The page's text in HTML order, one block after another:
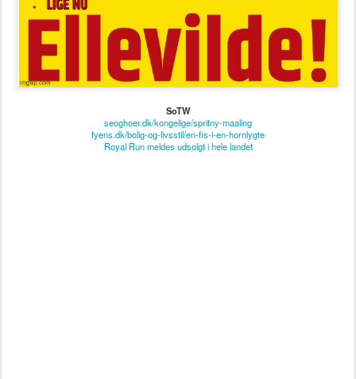
SoTW
seoghoer.dk/kongelige/spritny-maaling
fyens.dk/bolig-og-livsstil/en-fis-i-en-hornlygte
Royal Run meldes udsolgt i hele landet